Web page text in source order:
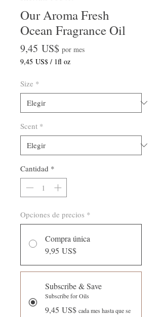
Our Aroma Fresh
Ocean Fragrance Oil
9,45 US$ Precio
por mes
9,45 US$ / 1fl oz
por
Onza
Size *
Scent *
Cantidad *
Opciones de precios *
Compra única
9,95 US$
Subscribe & Save
Subscribe for Oils
9,45 US$ cada mes hasta que se